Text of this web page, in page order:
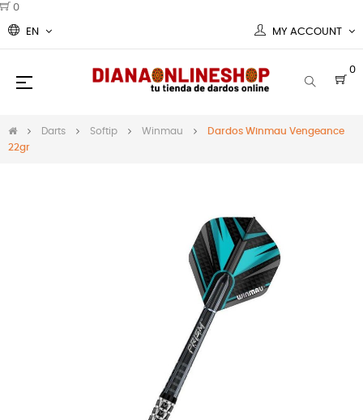
0
EN MY ACCOUNT
0
Toggle
☰
Darts Softip Winmau
Dardos Winmau Vengeance
22gr